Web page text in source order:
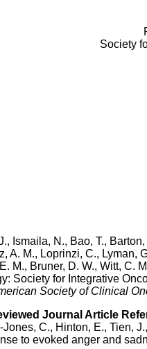
Society
Ismaila, N., Bao, T.,
A. M., Loprinzi, C., Lyman,
M., Bruner, D. W., Witt, C.
Society for Integrative
Society of Clinical
Journal Article
Jones, C., Hinton, E., Tien,
to evoked anger and